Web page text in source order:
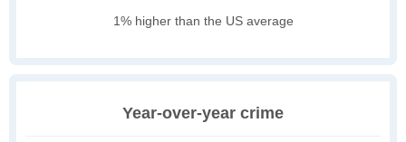
1% higher than the US average
Year-over-year crime